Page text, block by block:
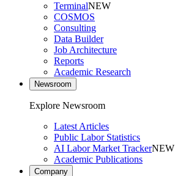
TerminalNEW
COSMOS
Consulting
Data Builder
Job Architecture
Reports
Academic Research
Newsroom
Explore Newsroom
Latest Articles
Public Labor Statistics
AI Labor Market TrackerNEW
Academic Publications
Company